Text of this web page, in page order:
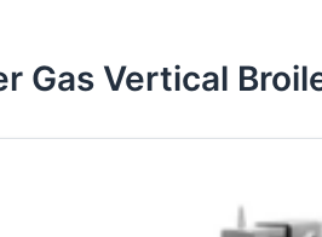
Gas Vertical